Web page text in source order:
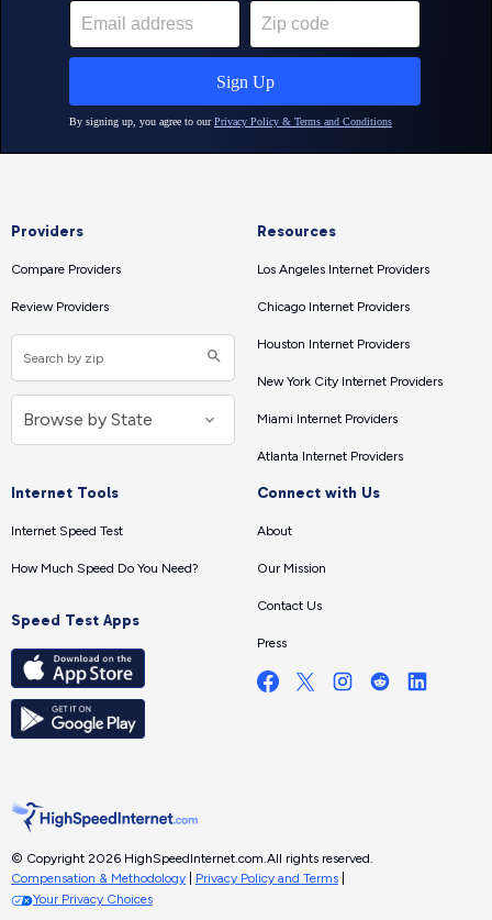
Providers
Compare Providers
Review Providers
Resources
Los Angeles Internet Providers
Chicago Internet Providers
Houston Internet Providers
New York City Internet Providers
Miami Internet Providers
Atlanta Internet Providers
Internet Tools
Internet Speed Test
How Much Speed Do You Need?
Speed Test Apps
Connect with Us
About
Our Mission
Contact Us
Press
© Copyright 2026 HighSpeedInternet.com.All rights reserved.
Compensation & Methodology
Privacy Policy and Terms
Your Privacy Choices